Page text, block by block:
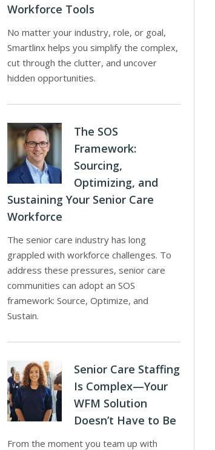
Workforce Tools
No matter your industry, role, or goal,
Smartlinx helps you simplify the complex,
cut through the clutter, and uncover
hidden opportunities.
The SOS
Framework:
Sourcing,
Optimizing, and
Sustaining Your Senior Care
Workforce
The senior care industry has long
grappled with workforce challenges. To
address these pressures, senior care
communities can adopt an SOS
framework: Source, Optimize, and
Sustain.
Senior Care Staffing
Is Complex—Your
WFM Solution
Doesn’t Have to Be
From the moment you team up with